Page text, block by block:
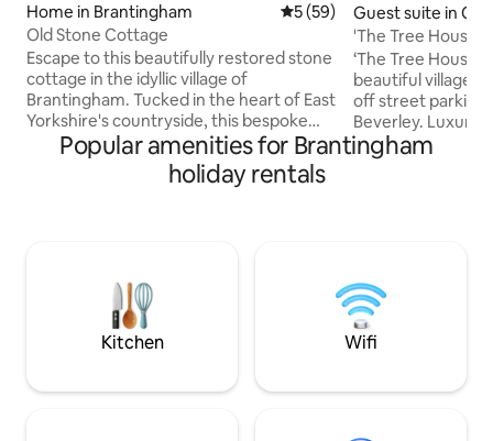
Home in Brantingham 5 out of 5 average rating,
5 (59)
Old Stone Cottage
Escape to this beautifully restored stone
cottage in the idyllic village of
Brantingham. Tucked in the heart of East
Yorkshire's countryside, this bespoke
retreat is perfect for walkers and nature
lovers. The Wolds Way runs through the
village, with scenic trails nearby. After a
Yorkshire Coast, are a short drive away
🚭 This is a non-smoking property.
Guest suite in
n
'The Tree House'
Tech Hideaway
‘The Tree House’
beautiful village
off street
Beverley. Luxury
Yorkshire Wolds,
cyclists, located
seating,
garden with
Popular amenities for Brantingham
holiday rentals
Kitchen Wifi